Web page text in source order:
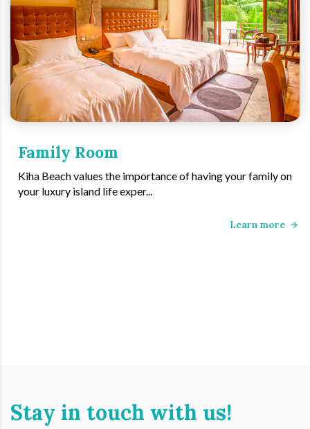
Family Room
Kiha Beach values the importance of having your family on
your luxury island life exper...
Learn more
Stay in touch with us!